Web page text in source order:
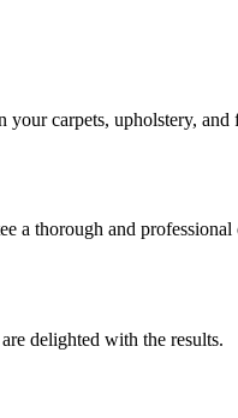
carpets, upholstery, and
a thorough and
delighted with the results.